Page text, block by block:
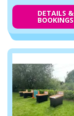
DETAILS &
BOOKINGS